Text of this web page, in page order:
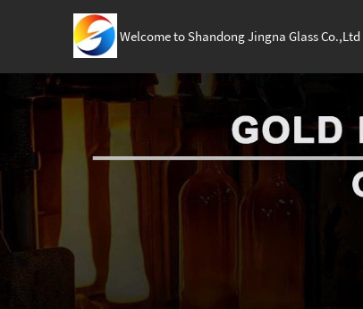
Welcome to Shandong Jingna Glass Co.,Ltd